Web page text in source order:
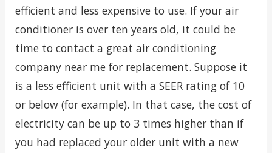
efficient and less expensive to use. If your air
conditioner is over ten years old, it could be
time to contact a great air conditioning
company near me for replacement. Suppose it
is a less efficient unit with a SEER rating of 10
or below (for example). In that case, the cost of
electricity can be up to 3 times higher than if
you had replaced your older unit with a new